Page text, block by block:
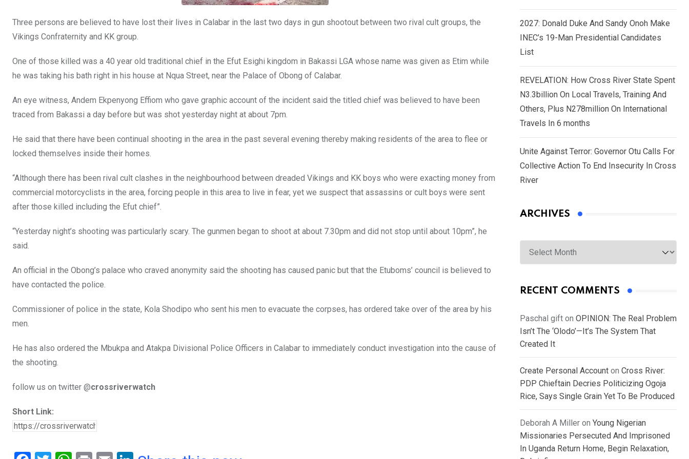
Three persons are believed to have lost their lives in Calabar in the last two days in gun shootout between two rival cult groups, the
Vikings Confraternity and KK group.
One of those killed was a 40 year old traditional chief in the Efut Esighi kingdom in Bakassi LGA whose name was given as Etim while
he was taking his bath right in his house at Nqua Street, near the Palace of Obong of Calabar.
An eye witness, Andem Ekpenyong Effiom who gave graphic account of the incident said the titled chief was believed to have been
traced from Bakassi a day before but was shot yesterday night at about 7pm.
He said that there have been continual shooting in the area in the past several evening thereby making residents of the area to flee or
locked themselves inside their homes.
“Although there has been rival cult clashes in the neighbourhood between dreaded Vikings and KK boys who were exacting money from
commercial motorcyclists in the area, forcing people in this area to live in fear, yet we suspect that assassins or cult boys were sent
after those killed including the Efut chief”.
“Yesterday night’s shooting was particularly scary. The gunmen began to shoot at about 7.30pm and did not stop until about 10pm”, he
said.
An official in the Obong’s palace who craved anonymity said the shooting has caused panic but that the Etuboms’ council is believed to
have contacted the police.
Commissioner of police in the state, Kola Shodipo who sent his men to evacuate the corpses, has ordered take over of the area by his
men.
He has also ordered the Mbukpa and Atakpa Divisional Police Officers in Calabar to immediately conduct investigation into the cause of
the shooting.
follow us on twitter @crossriverwatch
Short Link:
2027: Donald Duke And Sandy Onoh Make
INEC’s 19-Man Presidential Candidates
List
REVELATION: How Cross River State Spent
N3.3billion On Local Travels, Training And
Others, Plus N278million On International
Travels In 6 months
Unite Against Terror: Governor Otu Calls For
Collective Action To End Insecurity In Cross
River
ARCHIVES
Archives
RECENT COMMENTS
Paschal gift on OPINION: The Real Problem
Isn’t The ‘Olodo’—It’s The System That
Created It
Create Personal Account on Cross River:
PDP Chieftain Decries Politicizing Ogoja
Rice, Says Single Grain Yet To Be Produced
Deborah A Miller on Young Nigerian
Missionaries Persecuted And Imprisoned
In Uganda Return Home, Begin Relaxation,